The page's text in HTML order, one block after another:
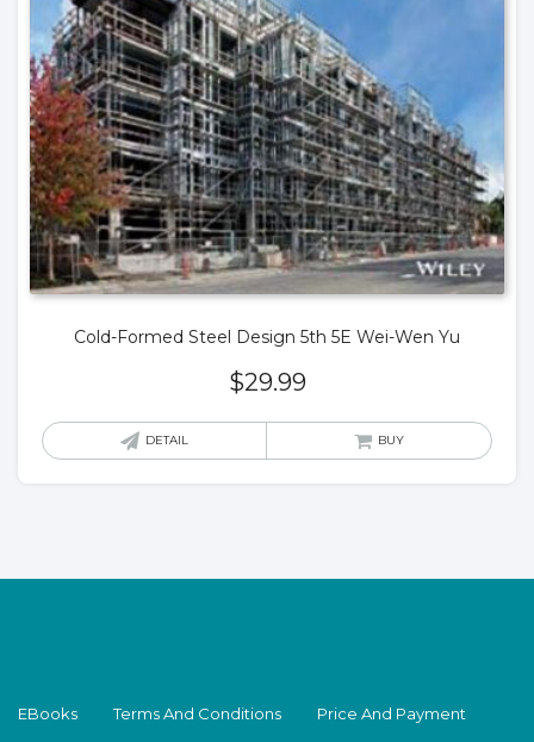
Cold-Formed Steel Design 5th 5E Wei-Wen Yu
$29.99
DETAIL BUY
EBooks Terms And Conditions Price And Payment